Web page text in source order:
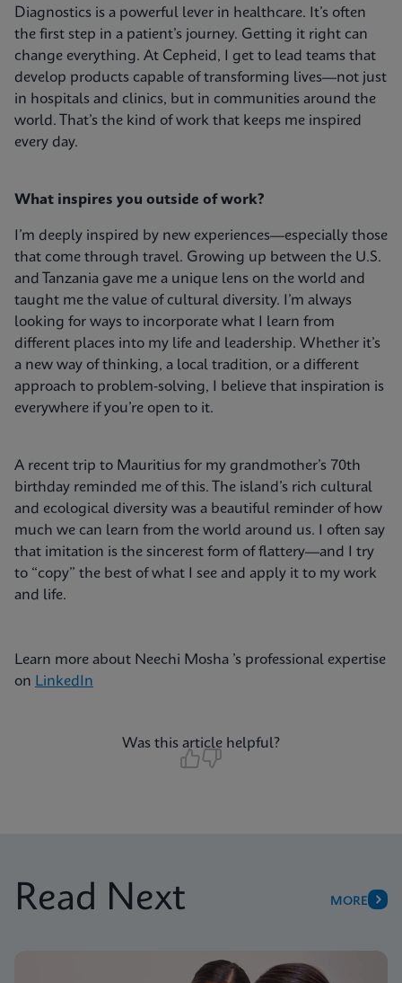
Diagnostics is a powerful lever in healthcare. It’s often
the first step in a patient’s journey. Getting it right can
change everything. At Cepheid, I get to lead teams that
develop products capable of transforming lives—not just
in hospitals and clinics, but in communities around the
world. That’s the kind of work that keeps me inspired
every day.
What inspires you outside of work?
I’m deeply inspired by new experiences—especially those
that come through travel. Growing up between the U.S.
and Tanzania gave me a unique lens on the world and
taught me the value of cultural diversity. I’m always
looking for ways to incorporate what I learn from
different places into my life and leadership. Whether it’s
a new way of thinking, a local tradition, or a different
approach to problem-solving, I believe that inspiration is
everywhere if you’re open to it.
A recent trip to Mauritius for my grandmother’s 70th
birthday reminded me of this. The island’s rich cultural
and ecological diversity was a beautiful reminder of how
much we can learn from the world around us. I often say
that imitation is the sincerest form of flattery—and I try
to “copy” the best of what I see and apply it to my work
and life.
Learn more about Neechi Mosha ’s professional expertise
on LinkedIn
Was this article helpful?
Read Next MORE